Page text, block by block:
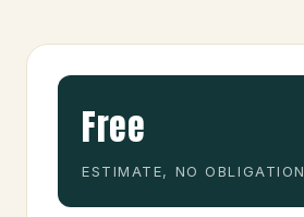
Free
ESTIMATE, NO OBLIGATION